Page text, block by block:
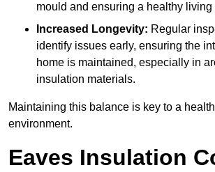
mould and ensuring a healthy living
Increased Longevity: Regular
identify issues early, ensuring the
home is maintained, especially in
insulation materials.
Maintaining this balance is key to a
environment.
Eaves Insulation